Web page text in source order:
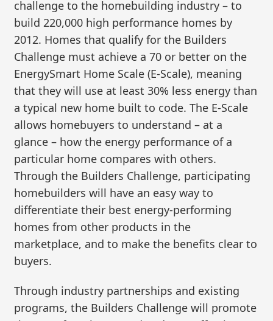
challenge to the homebuilding industry – to
build 220,000 high performance homes by
2012. Homes that qualify for the Builders
Challenge must achieve a 70 or better on the
EnergySmart Home Scale (E-Scale), meaning
that they will use at least 30% less energy than
a typical new home built to code. The E-Scale
allows homebuyers to understand – at a
glance – how the energy performance of a
particular home compares with others.
Through the Builders Challenge, participating
homebuilders will have an easy way to
differentiate their best energy-performing
homes from other products in the
marketplace, and to make the benefits clear to
buyers.
Through industry partnerships and existing
programs, the Builders Challenge will promote